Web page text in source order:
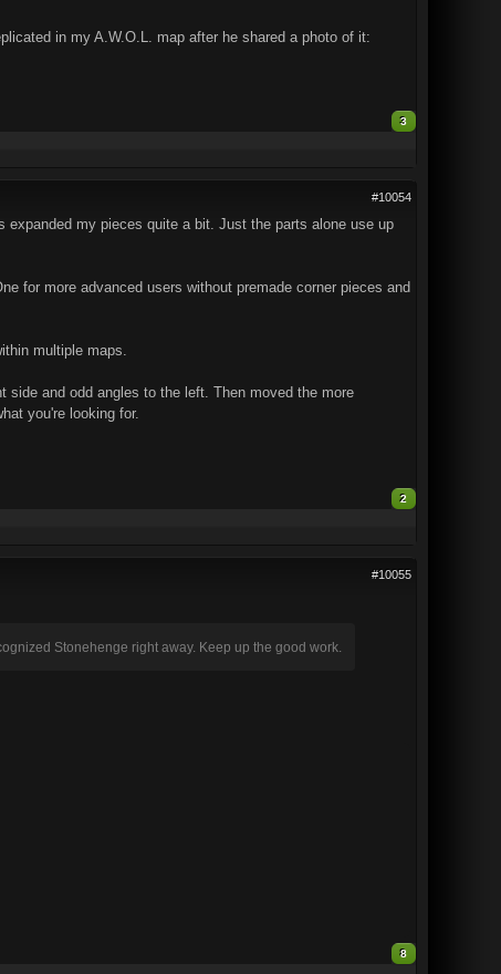
in my A.W.O.L. map after he shared a photo of it:
3
#10054
expanded my pieces quite a bit. Just the parts alone use up
for more advanced users without premade corner pieces and
multiple maps.
side and odd angles to the left. Then moved the more
you're looking for.
2
#10055
Stonehenge right away. Keep up the good work.
8